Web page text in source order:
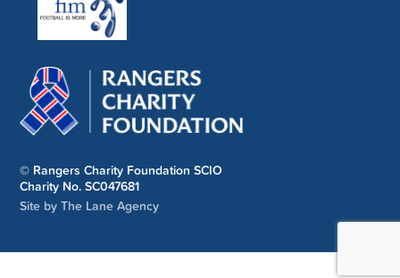
© Rangers Charity Foundation SCIO
Charity No. SC047681
Site by The Lane Agency